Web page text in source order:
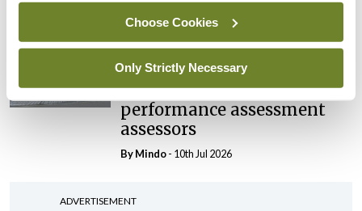
Choose Cookies
Only Strictly Necessary
Breaking
Medical Council seeks
expressions of interest for
performance assessment
assessors
ByMindo- 10th Jul 2026
ADVERTISEMENT